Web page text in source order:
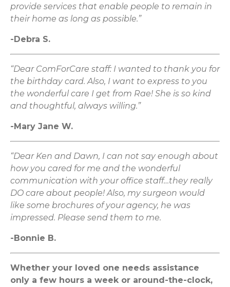
provide services that enable people to remain in
their home as long as possible.”
-Debra S.
“Dear ComForCare staff: I wanted to thank you for
the birthday card. Also, I want to express to you
the wonderful care I get from Rae! She is so kind
and thoughtful, always willing.”
-Mary Jane W.
“Dear Ken and Dawn, I can not say enough about
how you cared for me and the wonderful
communication with your office staff…they really
DO care about people! Also, my surgeon would
like some brochures of your agency, he was
impressed. Please send them to me.
-Bonnie B.
Whether your loved one needs assistance
only a few hours a week or around-the-clock,